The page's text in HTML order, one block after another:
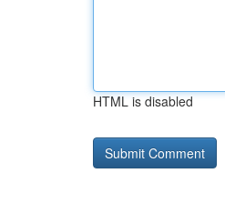
HTML is disabled